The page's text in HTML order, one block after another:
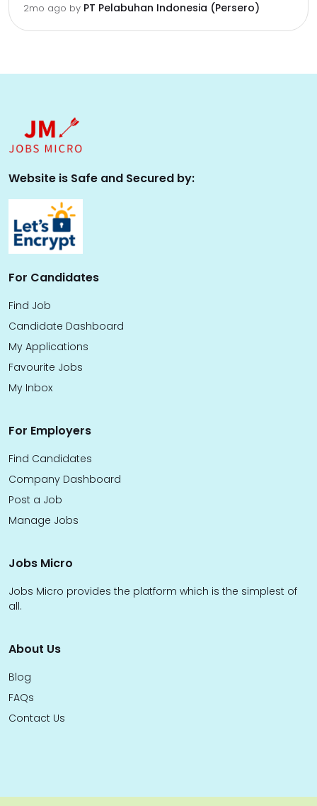
2mo ago by PT Pelabuhan Indonesia (Persero)
Website is Safe and Secured by:
For Candidates
Find Job
Candidate Dashboard
My Applications
Favourite Jobs
My Inbox
For Employers
Find Candidates
Company Dashboard
Post a Job
Manage Jobs
Jobs Micro
Jobs Micro provides the platform which is the simplest of
all.
About Us
Blog
FAQs
Contact Us